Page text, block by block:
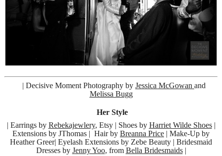
| Decisive Moment Photography by Jessica McGowan and
Melissa Bugg
Her Style
| Earrings by Rebekajewlery, Etsy | Shoes by Harriet Wilde Shoes|
Extensions by JThomas | Hair by Breanna Price | Make-Up by
Heather Greer| Eyelash Extensions by Zebe Beauty | Bridesmaid
Dresses by Jenny Yoo, from Bella Bridesmaids|